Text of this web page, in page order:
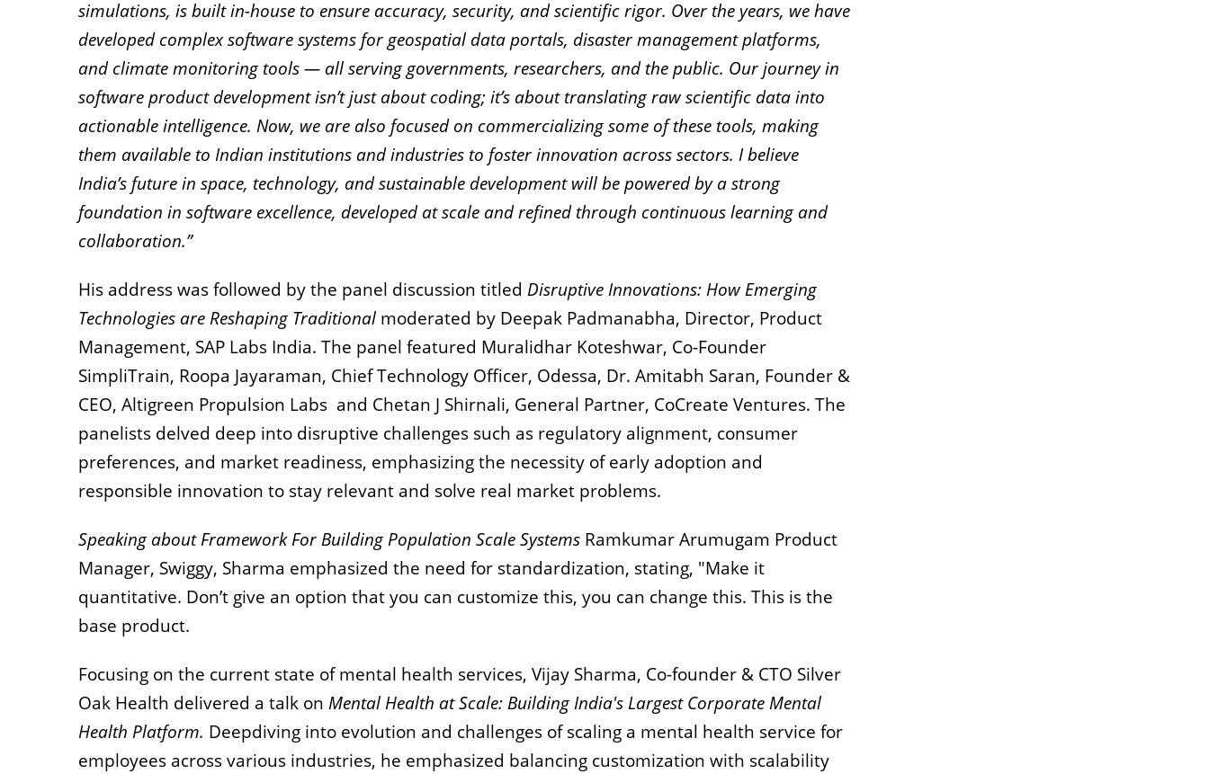
simulations, is built in-house to ensure accuracy, security, and scientific rigor. Over the years, we have
developed complex software systems for geospatial data portals, disaster management platforms,
and climate monitoring tools — all serving governments, researchers, and the public. Our journey in
software product development isn’t just about coding; it’s about translating raw scientific data into
actionable intelligence. Now, we are also focused on commercializing some of these tools, making
them available to Indian institutions and industries to foster innovation across sectors. I believe
India’s future in space, technology, and sustainable development will be powered by a strong
foundation in software excellence, developed at scale and refined through continuous learning and
collaboration.”
His address was followed by the panel discussion titled Disruptive Innovations: How Emerging
Technologies are Reshaping Traditional moderated by Deepak Padmanabha, Director, Product
Management, SAP Labs India. The panel featured Muralidhar Koteshwar, Co-Founder
SimpliTrain, Roopa Jayaraman, Chief Technology Officer, Odessa, Dr. Amitabh Saran, Founder &
CEO, Altigreen Propulsion Labs and Chetan J Shirnali, General Partner, CoCreate Ventures. The
panelists delved deep into disruptive challenges such as regulatory alignment, consumer
preferences, and market readiness, emphasizing the necessity of early adoption and
responsible innovation to stay relevant and solve real market problems.
Speaking about Framework For Building Population Scale Systems Ramkumar Arumugam Product
Manager, Swiggy, Sharma emphasized the need for standardization, stating, "Make it
quantitative. Don’t give an option that you can customize this, you can change this. This is the
base product.
Focusing on the current state of mental health services, Vijay Sharma, Co-founder & CTO Silver
Oak Health delivered a talk on Mental Health at Scale: Building India's Largest Corporate Mental
Health Platform. Deepdiving into evolution and challenges of scaling a mental health service for
employees across various industries, he emphasized balancing customization with scalability